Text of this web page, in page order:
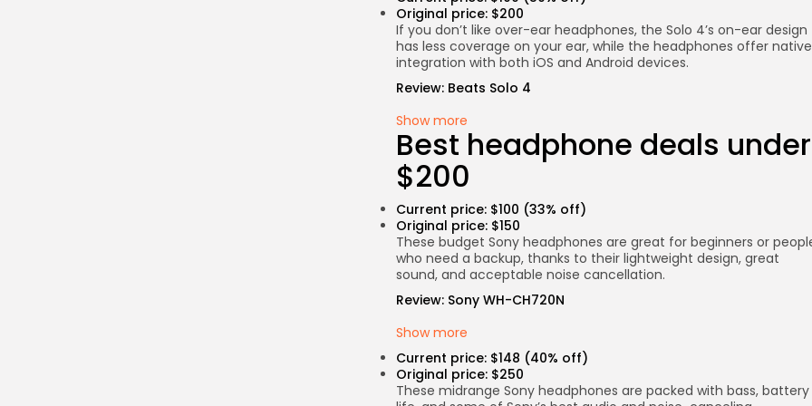
Original price: $200
If you don’t like over-ear headphones, the Solo 4’s on-ear design
has less coverage on your ear, while the headphones offer native
integration with both iOS and Android devices.
Review: Beats Solo 4
Show more
Best headphone deals under
$200
Current price: $100 (33% off)
Original price: $150
These budget Sony headphones are great for beginners or
who need a backup, thanks to their lightweight design, great
sound, and acceptable noise cancellation.
Review: Sony WH-CH720N
Show more
Current price: $148 (40% off)
Original price: $250
These midrange Sony headphones are packed with bass, battery